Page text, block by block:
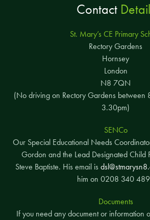
Contact
St. Mary’s CE Primary
Rectory Gardens
Hornsey
London
N8 7QN
(No driving on Rectory Gardens
3.30pm)
SENCo
Our Special Educational Needs
Gordon and the Lead Designated Child
Steve Baptiste. His email is
him on 0208 340
Documents
If you need any document or information